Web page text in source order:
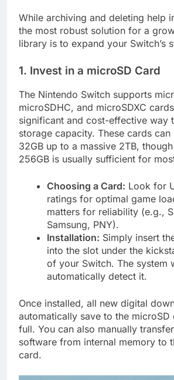
While archiving and deleting help
the most robust solution for a
library is to expand your Switch’s
1. Invest in a microSD Card
The Nintendo Switch supports
microSDHC, and microSDXC
significant and cost-effective way
storage capacity. These cards
32GB up to a massive 2TB,
256GB is usually sufficient for
Choosing a Card: Look for
ratings for optimal game
matters for reliability (e.g.,
Samsung, PNY).
Installation: Simply insert
into the slot under the
of your Switch. The system
automatically detect it.
Once installed, all new digital
automatically save to the microSD
full. You can also manually
software from internal memory to
card.